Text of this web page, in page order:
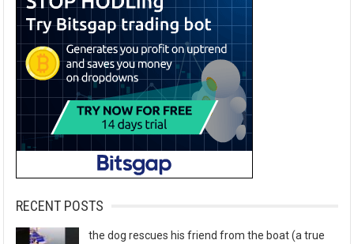
RECENT POSTS
the dog rescues his friend from the boat (a true